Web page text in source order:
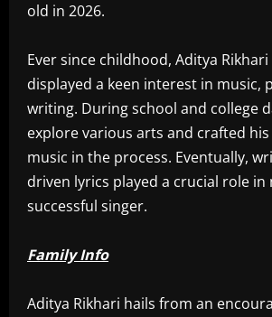
old in 2026.
Ever since childhood, Aditya
displayed a keen interest in music,
writing. During school and college
explore various arts and crafted
music in the process. Eventually,
driven lyrics played a crucial role in
successful singer.
Family Info
Aditya Rikhari hails from an